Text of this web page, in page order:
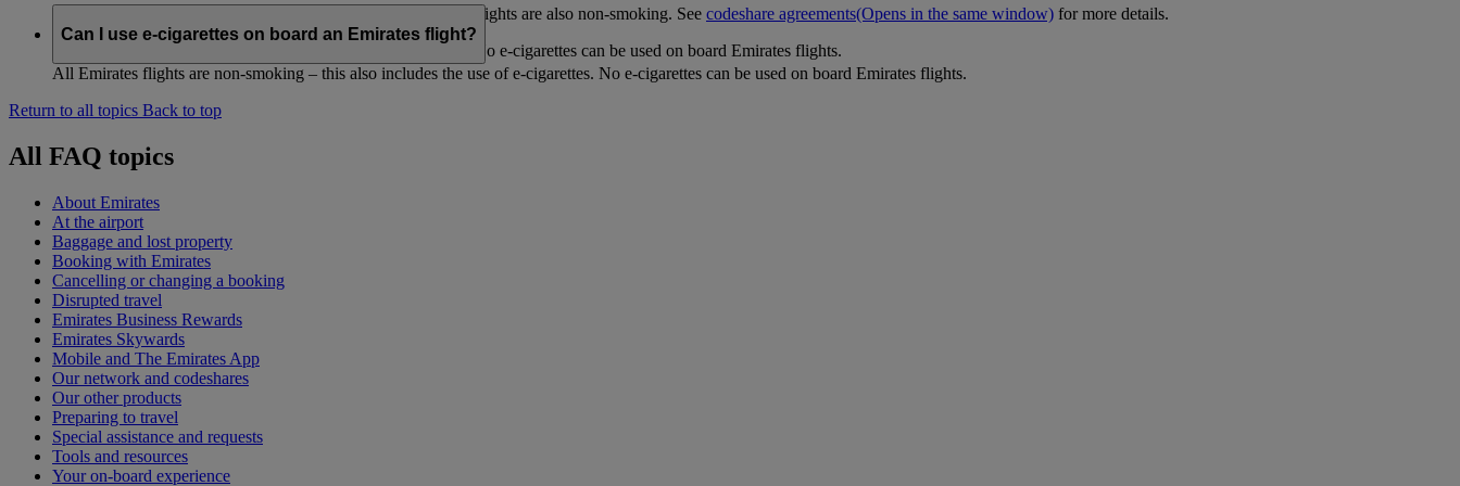
All Emirates flights are non-smoking. All Emirates codeshare flights are also non-smoking. See codeshare agreements(Opens in the same window) for more details.
The non-smoking policy also includes the use of e-cigarettes. No e-cigarettes can be used on board Emirates flights.
Can I use e-cigarettes on board an Emirates flight?
All Emirates flights are non-smoking – this also includes the use of e-cigarettes. No e-cigarettes can be used on board Emirates flights.
Return to all topics Back to top
All FAQ topics
About Emirates
At the airport
Baggage and lost property
Booking with Emirates
Cancelling or changing a booking
Disrupted travel
Emirates Business Rewards
Emirates Skywards
Mobile and The Emirates App
Our network and codeshares
Our other products
Preparing to travel
Special assistance and requests
Tools and resources
Your on-board experience